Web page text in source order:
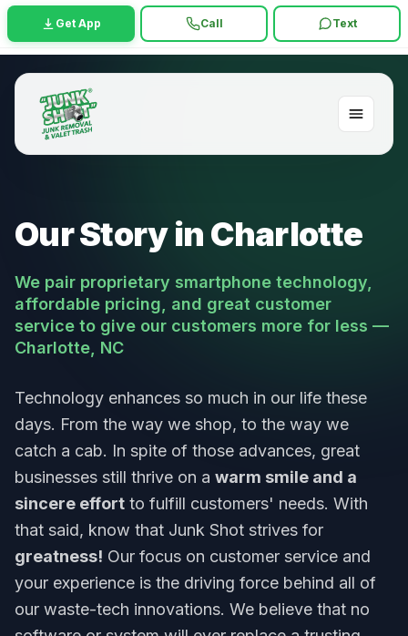
Get App Call Text
Our Story in Charlotte
We pair proprietary smartphone technology,
affordable pricing, and great customer
service to give our customers more for less —
Charlotte, NC
Technology enhances so much in our life these
days. From the way we shop, to the way we
catch a cab. In spite of those advances, great
businesses still thrive on a warm smile and a
sincere effort to fulfill customers' needs. With
that said, know that Junk Shot strives for
greatness! Our focus on customer service and
your experience is the driving force behind all of
our waste-tech innovations. We believe that no